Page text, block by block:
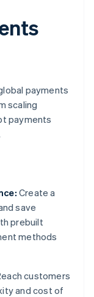
payments
scaling
payments
Create a
save
prebuilt
methods
customers
and cost of